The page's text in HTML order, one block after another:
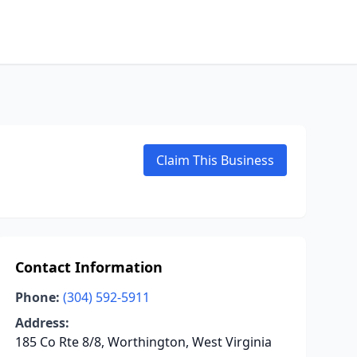
Claim This Business
Contact Information
Phone: (304) 592-5911
Address:
185 Co Rte 8/8, Worthington, West Virginia